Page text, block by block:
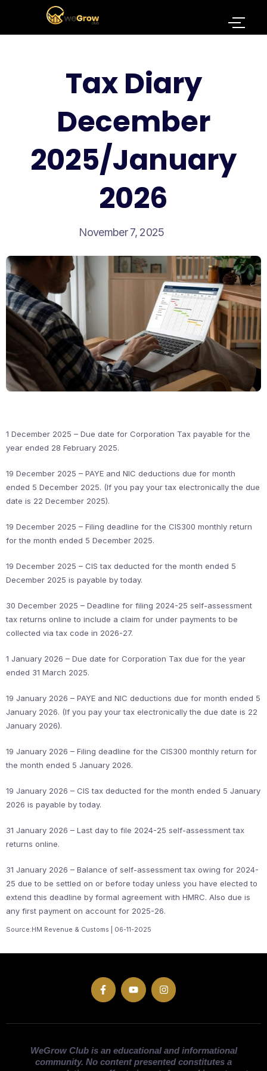
Tax Diary
December
2025/January
2026
November 7, 2025
1 December 2025 – Due date for Corporation Tax payable for the
year ended 28 February 2025.
19 December 2025 – PAYE and NIC deductions due for month
ended 5 December 2025. (If you pay your tax electronically the due
date is 22 December 2025).
19 December 2025 – Filing deadline for the CIS300 monthly return
for the month ended 5 December 2025.
19 December 2025 – CIS tax deducted for the month ended 5
December 2025 is payable by today.
30 December 2025 – Deadline for filing 2024-25 self-assessment
tax returns online to include a claim for under payments to be
collected via tax code in 2026-27.
1 January 2026 – Due date for Corporation Tax due for the year
ended 31 March 2025.
19 January 2026 – PAYE and NIC deductions due for month ended 5
January 2026. (If you pay your tax electronically the due date is 22
January 2026).
19 January 2026 – Filing deadline for the CIS300 monthly return for
the month ended 5 January 2026.
19 January 2026 – CIS tax deducted for the month ended 5 January
2026 is payable by today.
31 January 2026 – Last day to file 2024-25 self-assessment tax
returns online.
31 January 2026 – Balance of self-assessment tax owing for 2024-
25 due to be settled on or before today unless you have elected to
extend this deadline by formal agreement with HMRC. Also due is
any first payment on account for 2025-26.
Source:HM Revenue & Customs | 06-11-2025
WeGrow Club is an educational and informational
community. No content presented constitutes a